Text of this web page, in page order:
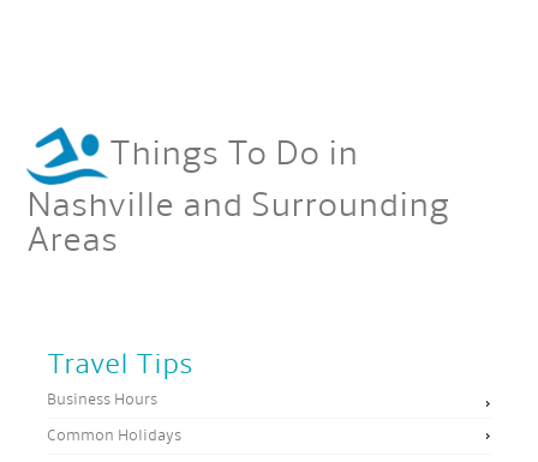
Things To Do in
Nashville and Surrounding
Areas
Travel Tips
Business Hours
Common Holidays